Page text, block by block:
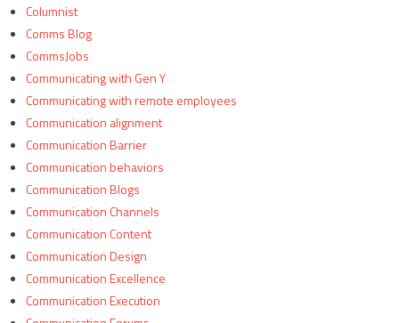
Columnist
Comms Blog
CommsJobs
Communicating with Gen Y
Communicating with remote employees
Communication alignment
Communication Barrier
Communication behaviors
Communication Blogs
Communication Channels
Communication Content
Communication Design
Communication Excellence
Communication Execution